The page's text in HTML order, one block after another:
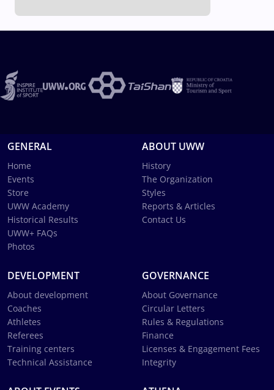
GENERAL
Home
Events
Store
UWW Academy
Historical Results
UWW+ FAQs
Photos
ABOUT UWW
History
The Organization
Styles
Reports & Articles
Contact Us
DEVELOPMENT
About development
Coaches
Athletes
Referees
Training centers
Technical Assistance
GOVERNANCE
About Governance
Circular Letters
Rules & Regulations
Finance
Licenses & Engagement Fees
Integrity